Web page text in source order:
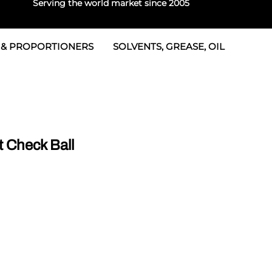
Serving the world market since 2005
& Seals
PROPORTIONERS SOLVENTS, GREASE, OIL
Ball